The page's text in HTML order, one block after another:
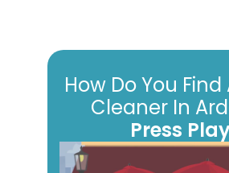
How Do You Find
Cleaner In
Press
Video
Player